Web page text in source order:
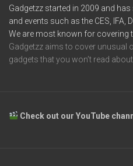
Gadgetzz started in 2009 and
and events such as the CES, IFA,
We are most known for covering
Gadgetzz aims to cover unusual
gadgets that you won’t read
Check out our YouTube